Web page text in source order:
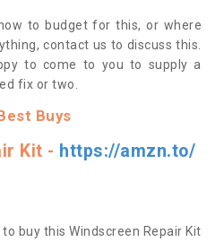
to budget for this, or where
contact us to discuss this.
to come to you to supply a
fix or two.
Buys
Kit - https://amzn.to/
buy this Windscreen Repair Kit